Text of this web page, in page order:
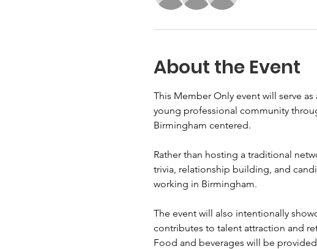
About the Event
This Member Only event will serve
young professional community
Birmingham centered.
Rather than hosting a traditional
trivia, relationship building, and
working in Birmingham.
The event will also intentionally
contributes to talent attraction and
Food and beverages will be